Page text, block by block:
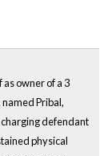
owner of a 3
Pribal,
defendant
physical